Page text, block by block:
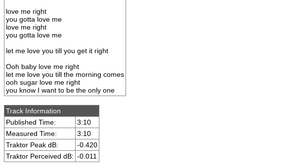
love me right
you gotta love me
love me right
you gotta love me
let me love you till you get it right
Ooh baby love me right
let me love you till the morning comes
ooh sugar love me right
you know I want to be the only one
Track Information
Published Time:
3:10
Measured Time:
3:10
Traktor Peak dB:
-0.420
Traktor Perceived dB: -0.011